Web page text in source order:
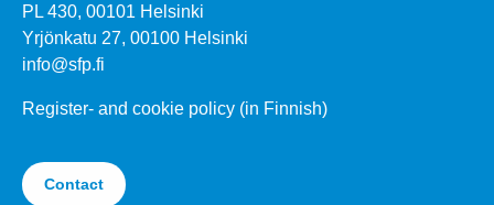
PL 430, 00101 Helsinki
Yrjönkatu 27, 00100 Helsinki
info@sfp.fi
Register- and cookie policy (in Finnish)
Contact